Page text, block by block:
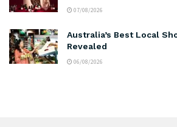
07/08/2026
Australia’s Best Local
Revealed
06/08/2026